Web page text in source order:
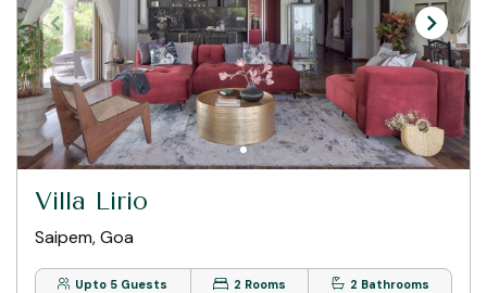
Villa Lirio
Saipem, Goa
Upto 5 Guests 2 Rooms 2 Bathrooms